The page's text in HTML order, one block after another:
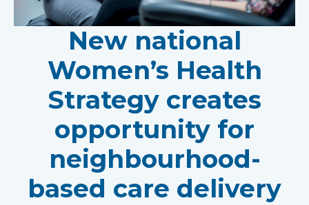
New national
Women’s Health
Strategy creates
opportunity for
neighbourhood-
based care delivery